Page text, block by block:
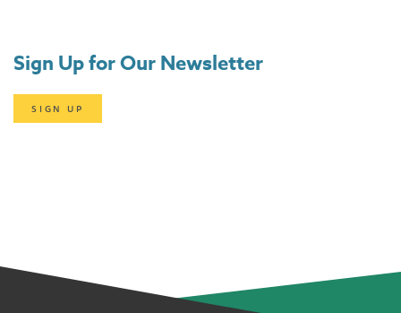
Sign Up for Our Newsletter
SIGN UP